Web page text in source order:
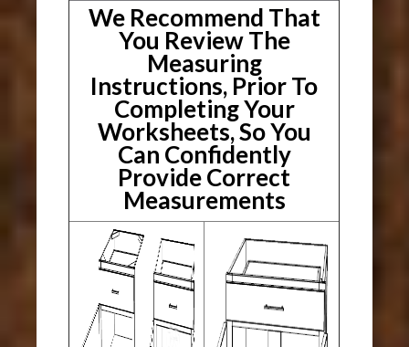
We Recommend That
You Review The
Measuring
Instructions, Prior To
Completing Your
Worksheets, So You
Can Confidently
Provide Correct
Measurements